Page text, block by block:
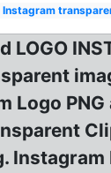
Instagram
LOGO
Logo
Instagram